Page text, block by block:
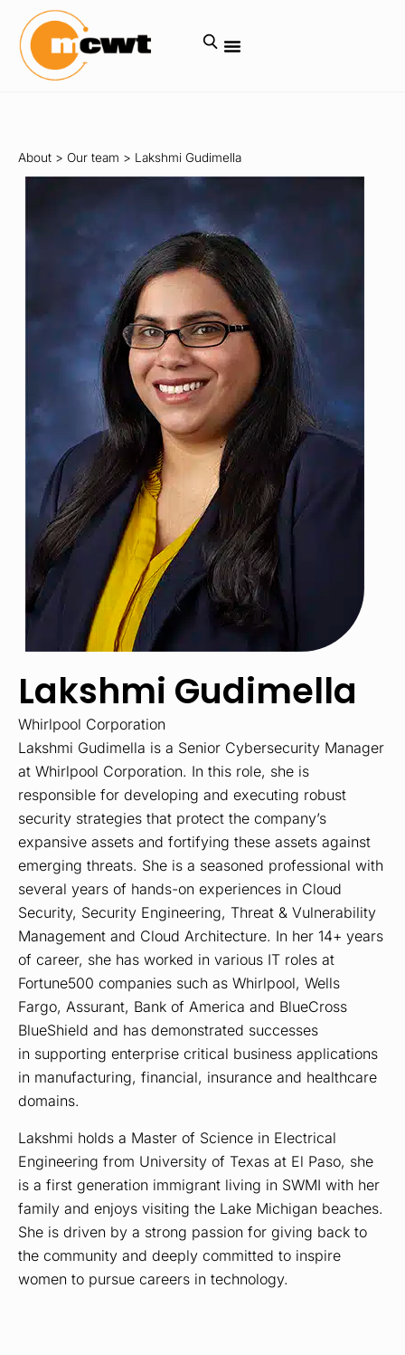
About > Our team > Lakshmi Gudimella
Lakshmi Gudimella
Whirlpool Corporation
Lakshmi Gudimella is a Senior Cybersecurity Manager
at Whirlpool Corporation. In this role, she is
responsible for developing and executing robust
security strategies that protect the company’s
expansive assets and fortifying these assets against
emerging threats. She is a seasoned professional with
several years of hands-on experiences in Cloud
Security, Security Engineering, Threat & Vulnerability
Management and Cloud Architecture. In her 14+ years
of career, she has worked in various IT roles at
Fortune500 companies such as Whirlpool, Wells
Fargo, Assurant, Bank of America and BlueCross
BlueShield and has demonstrated successes
in supporting enterprise critical business applications
in manufacturing, financial, insurance and healthcare
domains.
Lakshmi holds a Master of Science in Electrical
Engineering from University of Texas at El Paso, she
is a first generation immigrant living in SWMI with her
family and enjoys visiting the Lake Michigan beaches.
She is driven by a strong passion for giving back to
the community and deeply committed to inspire
women to pursue careers in technology.